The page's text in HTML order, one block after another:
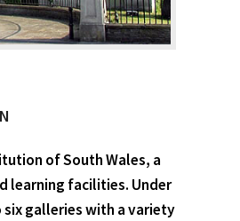
of South Wales, a
learning facilities. Under
six galleries with a variety